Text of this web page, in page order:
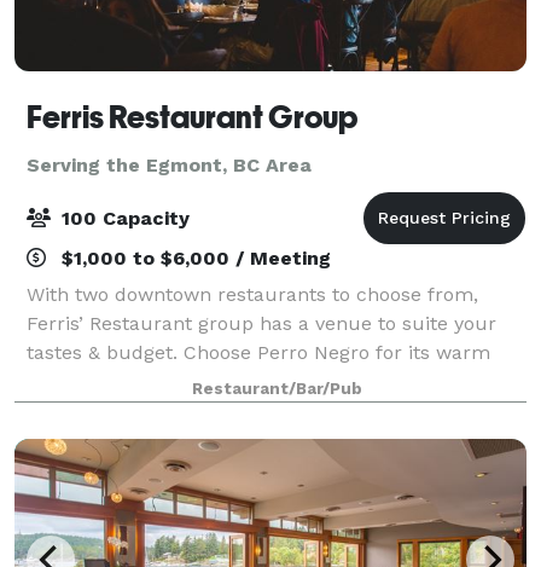
Ferris Restaurant Group
Serving the Egmont, BC Area
100 Capacity
$1,000 to $6,000 / Meeting
With two downtown restaurants to choose from,
Ferris’ Restaurant group has a venue to suite your
tastes & budget. Choose Perro Negro for its warm
brick walls, wood floors & cool Spanish vibe, ideal for
groups of up to 50. Ferris’ upstairs
Restaurant/Bar/Pub